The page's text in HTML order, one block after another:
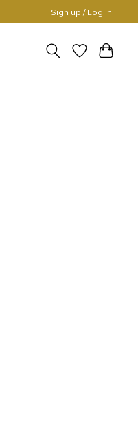
Sign up / Log in